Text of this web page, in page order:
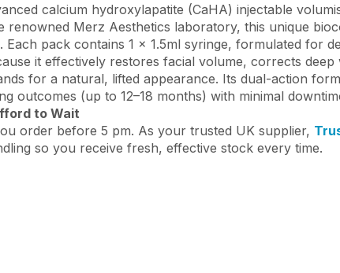
calcium hydroxylapatite (CaHA) injectable
Merz Aesthetics laboratory, this unique
pack contains 1 x 1.5ml syringe, formulated for
it effectively restores facial volume, corrects
for a natural, lifted appearance. Its dual-action
outcomes (up to 12–18 months) with minimal
to Wait
order before 5 pm. As your trusted UK supplier,
so you receive fresh, effective stock every time.